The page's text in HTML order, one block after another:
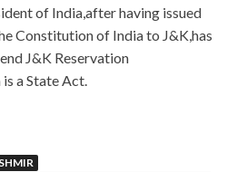
of India,after having issued
Constitution of India to J&K,has
J&K Reservation
a State Act.